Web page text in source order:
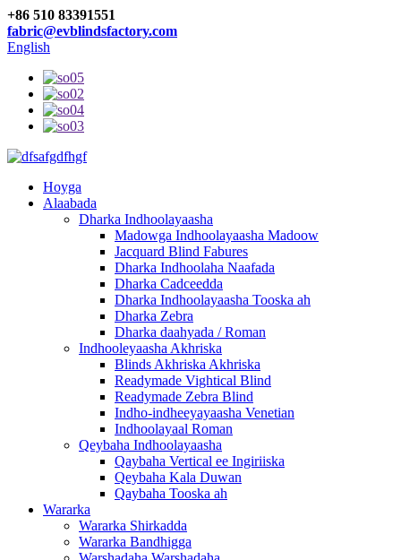
+86 510 83391551
fabric@evblindsfactory.com
English
Hoyga
Alaabada
Dharka Indhoolayaasha
Madowga Indhoolayaasha Madoow
Jacquard Blind Fabures
Dharka Indhoolaha Naafada
Dharka Cadceedda
Dharka Indhoolayaasha Tooska ah
Dharka Zebra
Dharka daahyada / Roman
Indhooleyaasha Akhriska
Blinds Akhriska Akhriska
Readymade Vightical Blind
Readymade Zebra Blind
Indho-indheeyayaasha Venetian
Indhoolayaal Roman
Qeybaha Indhoolayaasha
Qaybaha Vertical ee Ingiriiska
Qeybaha Kala Duwan
Qaybaha Tooska ah
Wararka
Wararka Shirkadda
Wararka Bandhigga